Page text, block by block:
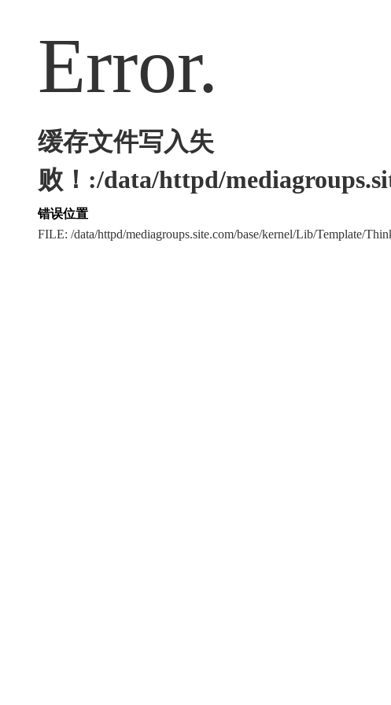
Error.
缓存文件写入失
败！:/data/httpd/
错误位置
FILE: /data/httpd/mediagroups.site.com/base/kernel/Lib/Template/